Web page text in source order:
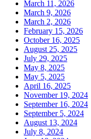
March 11, 2026
March 9, 2026
March 2, 2026
February 15, 2026
October 16, 2025
August 25, 2025
July 29, 2025
May 8, 2025
May 5, 2025
April 16, 2025
November 19, 2024
September 16, 2024
September 5, 2024
August 13, 2024
July 8, 2024